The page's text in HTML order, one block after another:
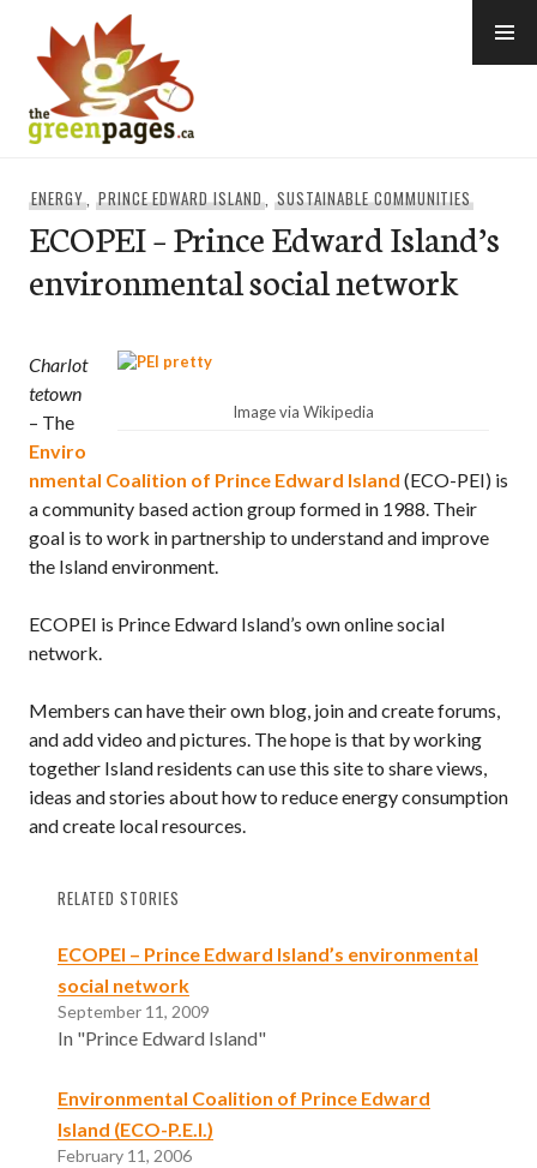
content
ENERGY, PRINCE EDWARD ISLAND,SUSTAINABLE COMMUNITIES
ECOPEI – Prince Edward Island’s
environmental social network
Image via Wikipedia
Charlot
tetown
– The
Enviro
nmental Coalition of Prince Edward Island (ECO-PEI) is
a community based action group formed in 1988. Their
goal is to work in partnership to understand and improve
the Island environment.
ECOPEI is Prince Edward Island’s own online social
network.
Members can have their own blog, join and create forums,
and add video and pictures. The hope is that by working
together Island residents can use this site to share views,
ideas and stories about how to reduce energy consumption
and create local resources.
RELATED STORIES
ECOPEI – Prince Edward Island’s environmental
social network
September 11, 2009
In "Prince Edward Island"
Environmental Coalition of Prince Edward
Island (ECO-P.E.I.)
February 11, 2006